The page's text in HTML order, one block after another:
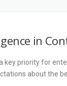
in
priority for
about the